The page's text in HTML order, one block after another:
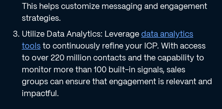
This helps customize messaging and engagement
strategies.
Utilize Data Analytics: Leveragedata analytics
toolsto continuously refine your ICP. With access
to over 220 million contacts and the capability to
monitor more than 100 built-in signals, sales
groups can ensure that engagement is relevant and
impactful.